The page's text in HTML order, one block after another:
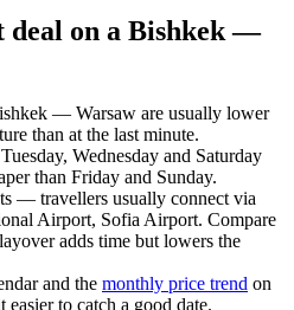
deal on a Bishkek —
— Warsaw are usually lower
than at the last minute.
Wednesday and Saturday
than Friday and Sunday.
— travellers usually connect via
Airport, Sofia Airport. Compare
adds time but lowers the
and the monthly price trend on
to catch a good date.